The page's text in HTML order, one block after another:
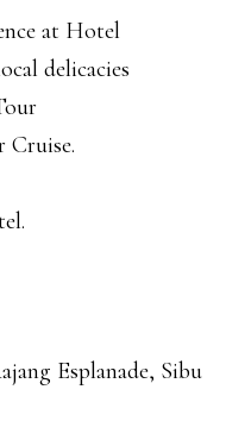
at Hotel
delicacies
Cruise.
Esplanade, Sibu